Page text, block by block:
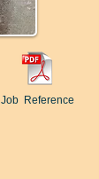
Job Reference